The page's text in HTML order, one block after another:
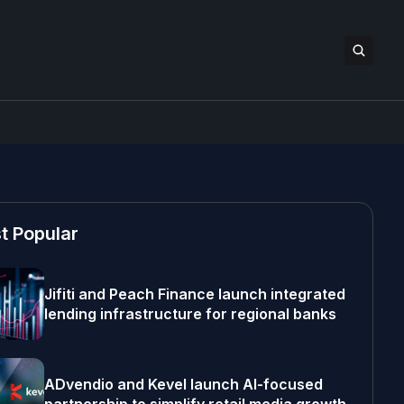
Popular
Jifiti and Peach Finance launch integrated
lending infrastructure for regional banks
ADvendio and Kevel launch AI-focused